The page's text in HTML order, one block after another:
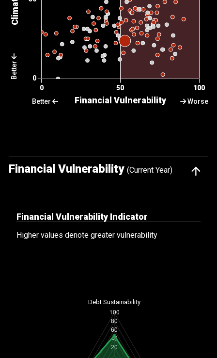
Better
Worse
Better
Financial Vulnerability (Current Year)
Financial Vulnerability Indicator
Higher values denote greater vulnerability